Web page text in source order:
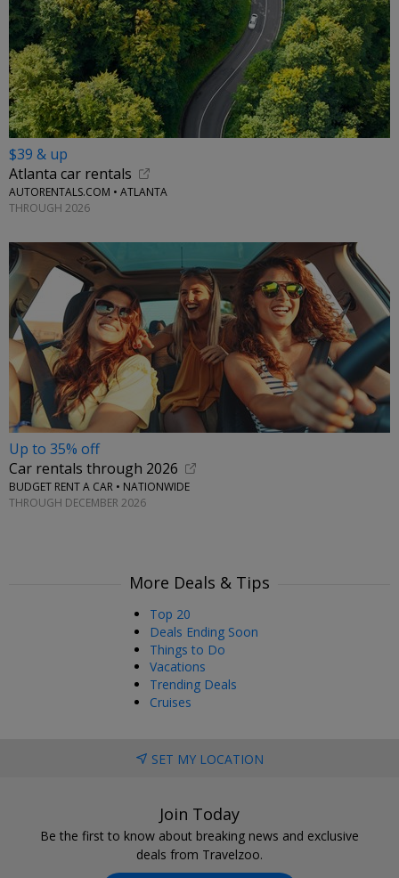
$39 & up
Atlanta car rentals
AUTORENTALS.COM • ATLANTA
THROUGH 2026
Up to 35% off
Car rentals through 2026
BUDGET RENT A CAR • NATIONWIDE
THROUGH DECEMBER 2026
More Deals & Tips
Top 20
Deals Ending Soon
Things to Do
Vacations
Trending Deals
Cruises
SET MY LOCATION
Join Today
Be the first to know about breaking news and exclusive
deals from Travelzoo.